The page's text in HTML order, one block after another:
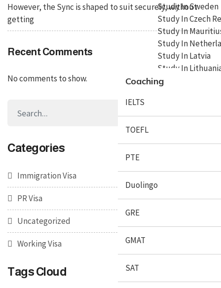
Study In Sweden
Study In Czech
Study In
Study In
Study In Latvia
Study In
Coaching
IELTS
TOEFL
PTE
Duolingo
GRE
GMAT
SAT
However, the Sync is shaped to suit securely, without
getting
Recent Comments
No comments to show.
Categories
Immigration Visa
PR Visa
Uncategorized
Working Visa
Tags Cloud